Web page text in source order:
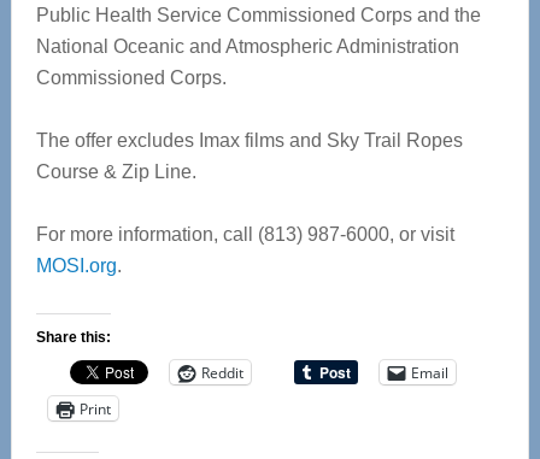
Public Health Service Commissioned Corps and the
National Oceanic and Atmospheric Administration
Commissioned Corps.
The offer excludes Imax films and Sky Trail Ropes
Course & Zip Line.
For more information, call (813) 987-6000, or visit
MOSI.org.
Share this:
Reddit
Email
Print